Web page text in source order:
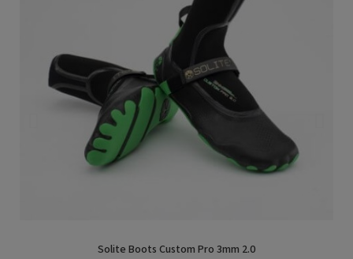
Solite Boots Custom Pro 3mm 2.0